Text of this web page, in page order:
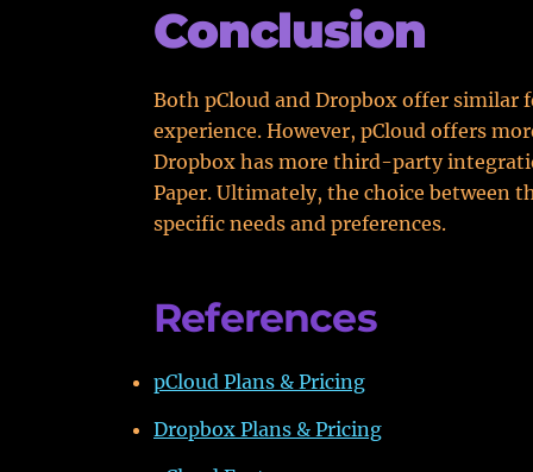
Conclusion
Both pCloud and Dropbox offer similar
experience. However, pCloud offers
Dropbox has more third-party
Paper. Ultimately, the choice between
specific needs and preferences.
References
pCloud Plans & Pricing
Dropbox Plans & Pricing